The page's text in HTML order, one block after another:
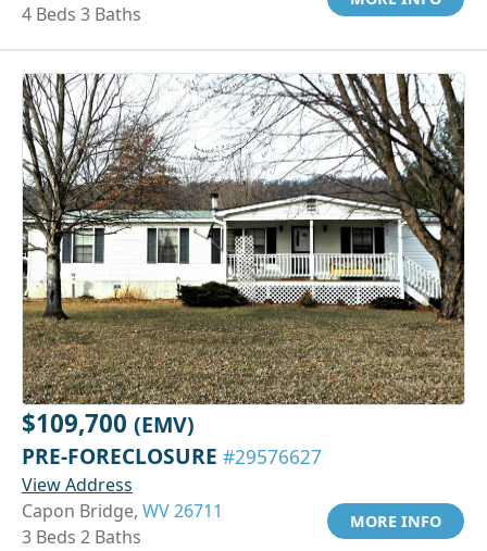
4 Beds 3 Baths
$109,700 (EMV)
PRE-FORECLOSURE #29576627
View Address
Capon Bridge, WV 26711
3 Beds 2 Baths
MORE INFO